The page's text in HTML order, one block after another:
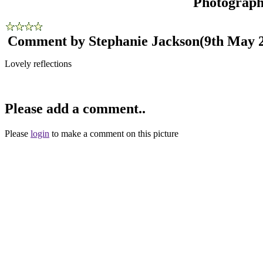
Comment by Stephanie Jackson(9th May
Lovely reflections
Please add a comment..
Please login to make a comment on this picture